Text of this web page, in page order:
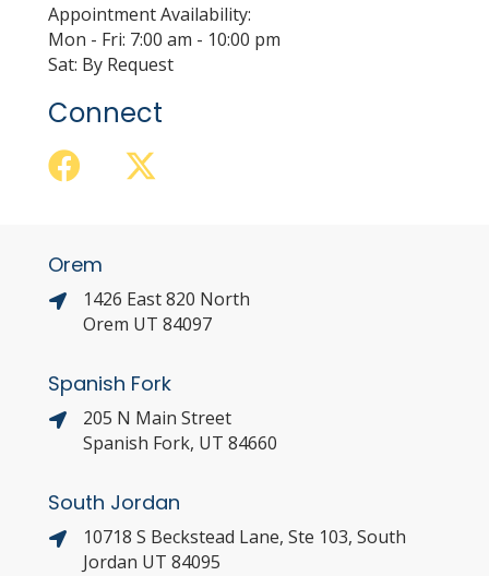
Appointment Availability:
Mon - Fri: 7:00 am - 10:00 pm
Sat: By Request
Connect
Orem
1426 East 820 North
Orem UT 84097
Spanish Fork
205 N Main Street
Spanish Fork, UT 84660
South Jordan
10718 S Beckstead Lane, Ste 103, South
Jordan UT 84095